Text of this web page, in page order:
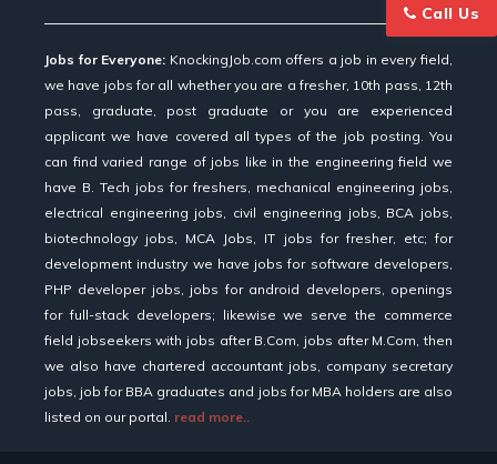
Jobs for Everyone: KnockingJob.com offers a job in every field,
we have jobs for all whether you are a fresher, 10th pass, 12th
pass, graduate, post graduate or you are experienced
applicant we have covered all types of the job posting. You
can find varied range of jobs like in the engineering field we
have B. Tech jobs for freshers, mechanical engineering jobs,
electrical engineering jobs, civil engineering jobs, BCA jobs,
biotechnology jobs, MCA Jobs, IT jobs for fresher, etc; for
development industry we have jobs for software developers,
PHP developer jobs, jobs for android developers, openings
for full-stack developers; likewise we serve the commerce
field jobseekers with jobs after B.Com, jobs after M.Com, then
we also have chartered accountant jobs, company secretary
jobs, job for BBA graduates and jobs for MBA holders are also
listed on our portal. read more..
Call Us